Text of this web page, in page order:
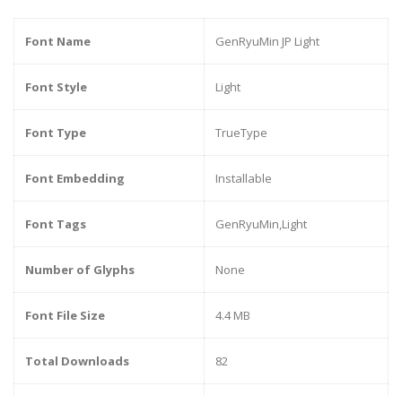
Font Name GenRyuMin JP Light
Font Style Light
Font Type TrueType
Font Embedding Installable
Font Tags GenRyuMin,Light
Number of Glyphs None
Font File Size 4.4 MB
Total Downloads 82